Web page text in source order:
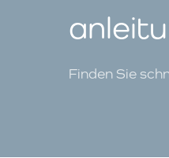
Finden Sie